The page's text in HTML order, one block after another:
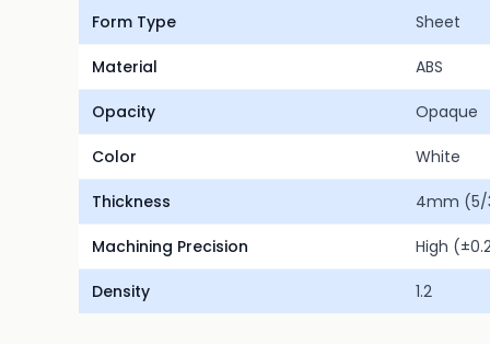
Form Type Sheet
Material ABS
Opacity Opaque
Color White
Thickness 4mm (5/
Machining Precision High
Density 1.2